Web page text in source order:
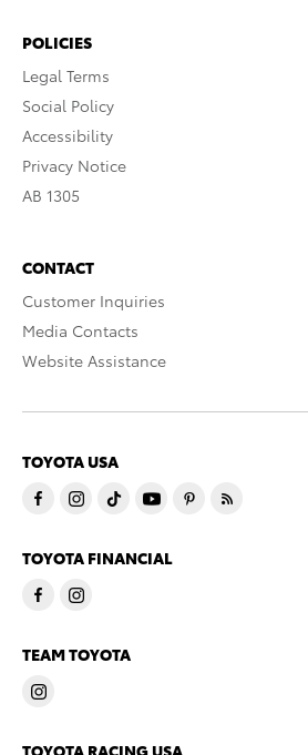
POLICIES
Legal Terms
Social Policy
Accessibility
Privacy Notice
AB 1305
CONTACT
Customer Inquiries
Media Contacts
Website Assistance
TOYOTA USA
TOYOTA FINANCIAL
TEAM TOYOTA
TOYOTA RACING USA